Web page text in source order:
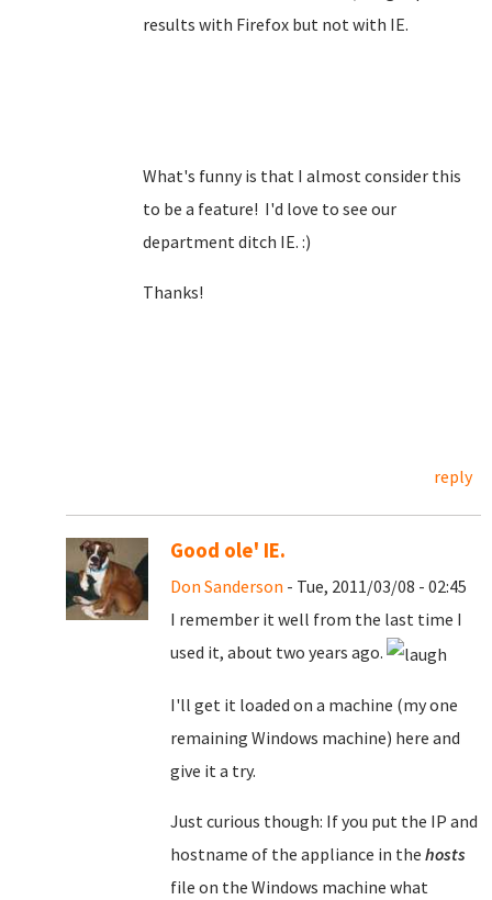
results with Firefox but not with IE.
What's funny is that I almost consider this
to be a feature! I'd love to see our
department ditch IE. :)
Thanks!
reply
Good ole' IE.
Don Sanderson - Tue, 2011/03/08 - 02:45
I remember it well from the last time I
used it, about two years ago.
I'll get it loaded on a machine (my one
remaining Windows machine) here and
give it a try.
Just curious though: If you put the IP and
hostname of the appliance in the hosts
file on the Windows machine what